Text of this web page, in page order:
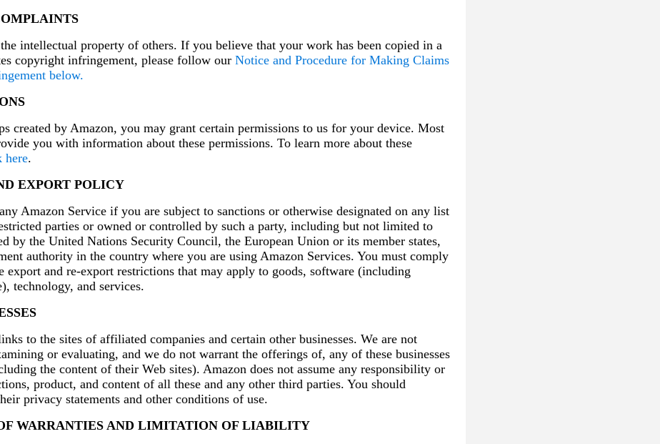
intellectual property of others. If you believe that your work has been copied in a
copyright infringement, please follow our Notice and Procedure for Making Claims
below.
created by Amazon, you may grant certain permissions to us for your device. Most
you with information about these permissions. To learn more about these
here.
EXPORT POLICY
Amazon Service if you are subject to sanctions or otherwise designated on any list
parties or owned or controlled by such a party, including but not limited to
by the United Nations Security Council, the European Union or its member states,
authority in the country where you are using Amazon Services. You must comply
export and re-export restrictions that may apply to goods, software (including
technology, and services.
to the sites of affiliated companies and certain other businesses. We are not
or evaluating, and we do not warrant the offerings of, any of these businesses
the content of their Web sites). Amazon does not assume any responsibility or
product, and content of all these and any other third parties. You should
privacy statements and other conditions of use.
WARRANTIES AND LIMITATION OF LIABILITY